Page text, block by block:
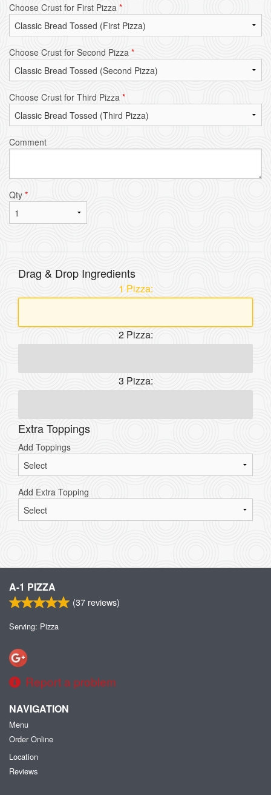
Choose Crust for First Pizza *
Choose Crust for Second Pizza *
Choose Crust for Third Pizza *
Comment
Qty *
Drag & Drop Ingredients
1 Pizza:
2 Pizza:
3 Pizza:
Extra Toppings
Add Toppings
Add Extra Topping
A-1 PIZZA
(37 reviews)
Serving: Pizza
Report a problem
NAVIGATION
Menu
Order Online
Location
Reviews